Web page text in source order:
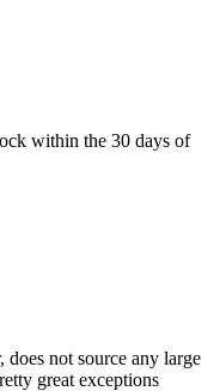
within the 30 days of
not source any large
great exceptions